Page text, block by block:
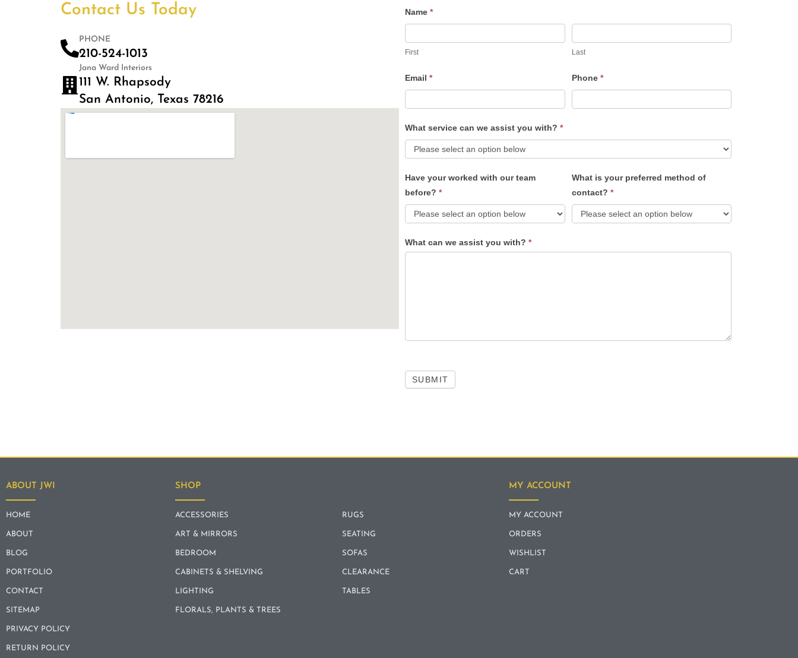
Contact Us Today
PHONE
210-524-1013
Jana Ward Interiors
111 W. Rhapsody
San Antonio, Texas 78216
Contact
Name *
First Last
Email * Phone *
What service can we assist you with? *
Have your worked with our team
before? *
What is your preferred method of
contact? *
What can we assist you with? *
SUBMIT
ABOUT JWI
HOME
ABOUT
BLOG
PORTFOLIO
CONTACT
SITEMAP
PRIVACY POLICY
RETURN POLICY
SHOP
ACCESSORIES
ART & MIRRORS
BEDROOM
CABINETS & SHELVING
LIGHTING
FLORALS, PLANTS & TREES
RUGS
SEATING
SOFAS
CLEARANCE
TABLES
MY ACCOUNT
MY ACCOUNT
ORDERS
WISHLIST
CART